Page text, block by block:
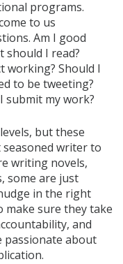
programs.
to us
Am I good
should I read?
working? Should I
to be tweeting?
submit my work?
but these
seasoned writer to
writing novels,
some are just
in the right
make sure they take
and
passionate about